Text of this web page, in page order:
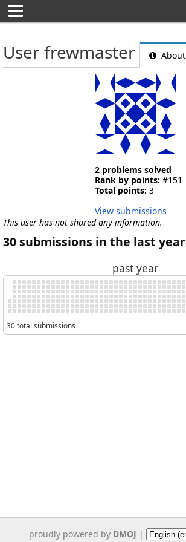
User frewmaster About
2 problems solved
Rank by points: #151
Total points: 3
View submissions
This user has not shared any information.
30 submissions in the last year
past year
30 total submissions
proudly powered by DMOJ |